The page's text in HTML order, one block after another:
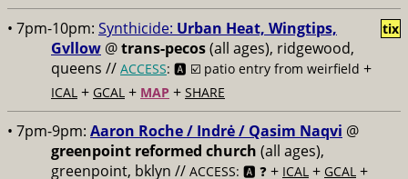
• 7pm-10pm: Synthicide: Urban Heat, Wingtips,
Gvllow @trans-pecos(all ages), ridgewood,
queens // ACCESS: 🅰️ ☑️ patio entry from weirfield +
ICAL + GCAL + MAP + SHARE
tix
• 7pm-9pm: Aaron Roche / Indrė / Qasim Naqvi @
greenpoint reformed church (all ages),
greenpoint, bklyn // ACCESS: 🅰️ ❓ + ICAL + GCAL +